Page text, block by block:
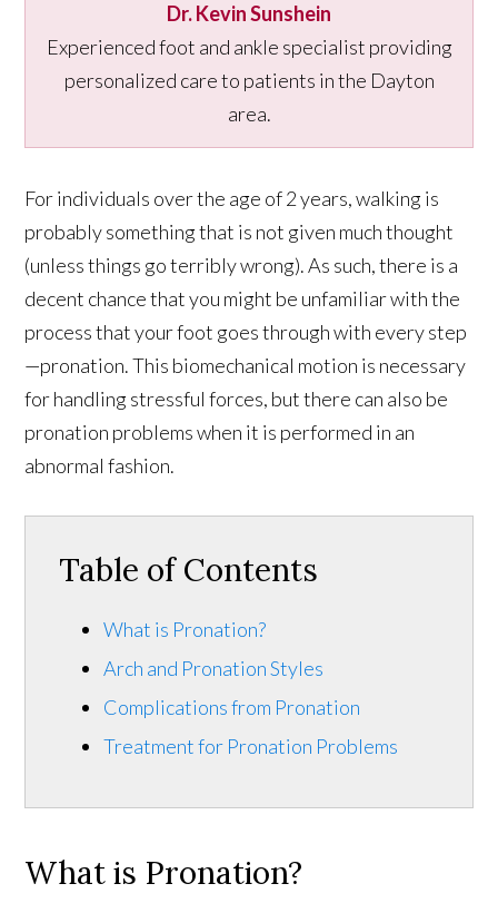
Dr. Kevin Sunshein
Experienced foot and ankle specialist providing
personalized care to patients in the Dayton
area.
For individuals over the age of 2 years, walking is
probably something that is not given much thought
(unless things go terribly wrong). As such, there is a
decent chance that you might be unfamiliar with the
process that your foot goes through with every step
—pronation. This biomechanical motion is necessary
for handling stressful forces, but there can also be
pronation problems when it is performed in an
abnormal fashion.
Table of Contents
What is Pronation?
Arch and Pronation Styles
Complications from Pronation
Treatment for Pronation Problems
What is Pronation?